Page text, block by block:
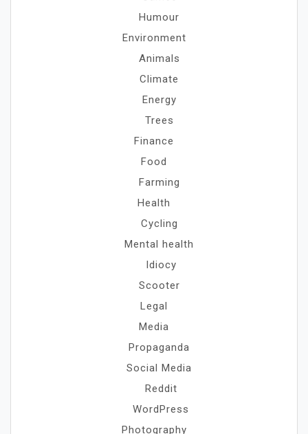
Humour
Environment
Animals
Climate
Energy
Trees
Finance
Food
Farming
Health
Cycling
Mental health
Idiocy
Scooter
Legal
Media
Propaganda
Social Media
Reddit
WordPress
Photography